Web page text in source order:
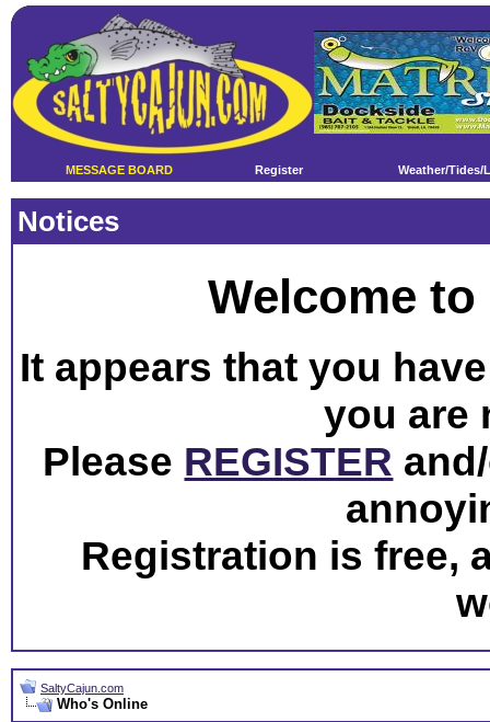
MESSAGE BOARD Register Weather/Tides/
Notices
Welcome
It appears that you
you are
Please REGISTER
Registration is free,
SaltyCajun.com
Who's Online